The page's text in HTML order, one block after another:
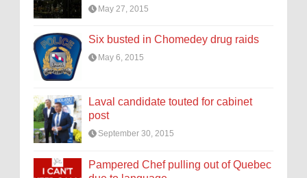
May 27, 2015
Six busted in Chomedey drug raids
May 6, 2015
Laval candidate touted for cabinet
post
September 30, 2015
Pampered Chef pulling out of Quebec